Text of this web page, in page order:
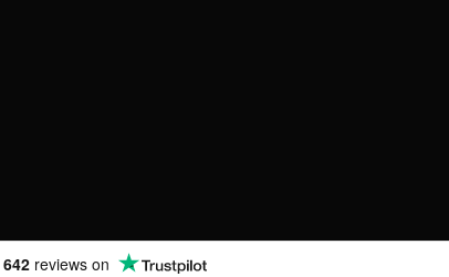
642 reviews on